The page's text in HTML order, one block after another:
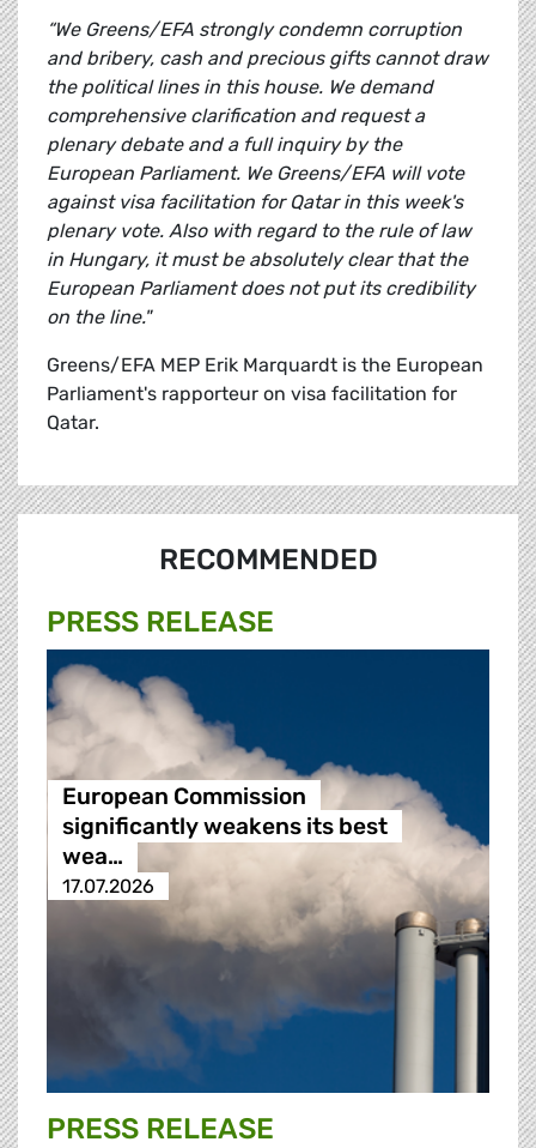
“We Greens/EFA strongly condemn corruption
and bribery, cash and precious gifts cannot draw
the political lines in this house. We demand
comprehensive clarification and request a
plenary debate and a full inquiry by the
European Parliament. We Greens/EFA will vote
against visa facilitation for Qatar in this week's
plenary vote. Also with regard to the rule of law
in Hungary, it must be absolutely clear that the
European Parliament does not put its credibility
on the line."
Greens/EFA MEP Erik Marquardt is the European
Parliament's rapporteur on visa facilitation for
Qatar.
RECOMMENDED
PRESS RELEASE
European Commission
significantly weakens its best
wea…
17.07.2026
PRESS RELEASE